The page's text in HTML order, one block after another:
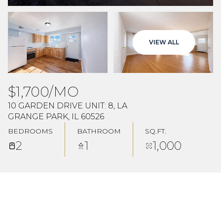
VIEW ALL
$1,700/MO
10 GARDEN DRIVE UNIT: 8, LA
GRANGE PARK, IL 60526
BEDROOMS
2
BATHROOM
1
SQ.FT.
1,000
Saturday
08
Aug
09